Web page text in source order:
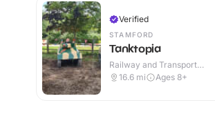
Verified
STAMFORD
Tanktopia
Railway and Transport
Attractions · Outdoor
16.6 mi Ages 8+